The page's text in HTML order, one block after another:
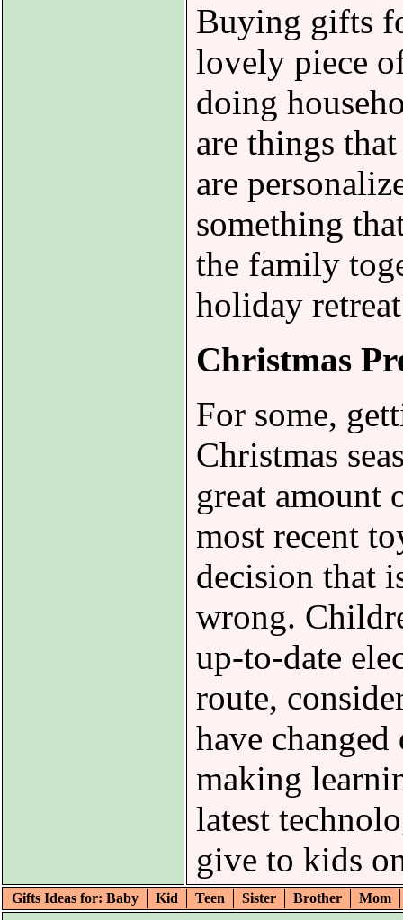
Buying gifts
lovely piece
doing
are things
are
something
the family
holiday
Christmas
For some,
Christmas
great amount
most recent
decision that
wrong.
up-to-date
route,
have
making
latest
give to kids
Gifts Ideas for: Baby Kid Teen Sister Brother Mom